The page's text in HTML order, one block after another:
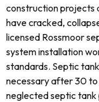
construction projects
have cracked,
licensed Rossmoor
system installation
standards. Septic
necessary after 30 to
neglected septic tank